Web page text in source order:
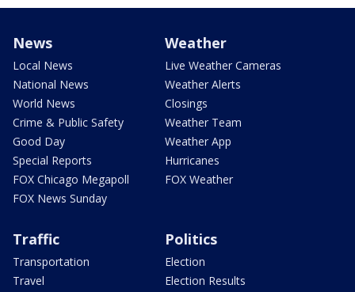
News
Local News
National News
World News
Crime & Public Safety
Good Day
Special Reports
FOX Chicago Megapoll
FOX News Sunday
Weather
Live Weather Cameras
Weather Alerts
Closings
Weather Team
Weather App
Hurricanes
FOX Weather
Traffic
Transportation
Travel
Politics
Election
Election Results